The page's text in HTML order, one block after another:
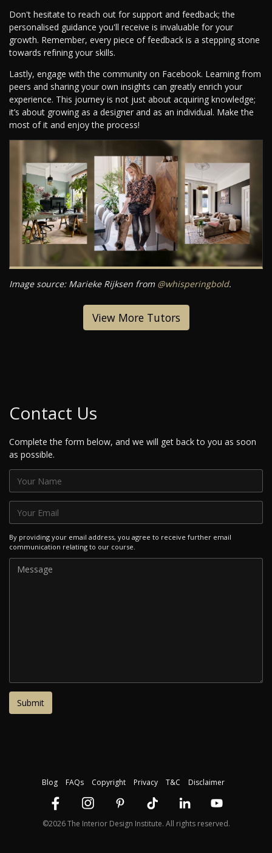
Don't hesitate to reach out for support and feedback; the
personalised guidance you'll receive is invaluable for your
growth. Remember, every piece of feedback is a stepping stone
towards refining your skills.
Lastly, engage with the community on Facebook. Learning from
peers and sharing your own insights can greatly enrich your
experience. This journey is not just about acquiring knowledge;
it’s about growing as a designer and as an individual. Make the
most of it and enjoy the process!
Image source: Marieke Rijksen from @whisperingbold.
View More Tutors
Contact Us
Complete the form below, and we will get back to you as soon
as possible.
By providing your email address, you agree to receive further email
communication relating to our course.
Blog FAQs Copyright Privacy T&C Disclaimer
©2026 The Interior Design Institute. All rights reserved.